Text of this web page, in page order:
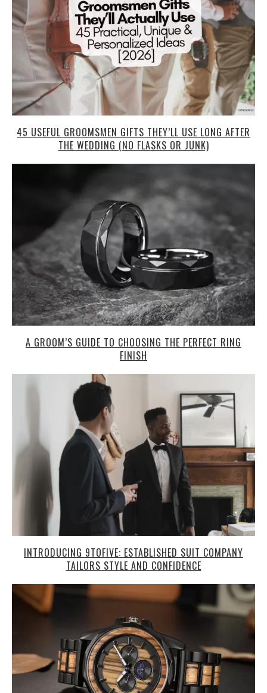
45 USEFUL GROOMSMEN GIFTS THEY’LL USE LONG AFTER
THE WEDDING (NO FLASKS OR JUNK)
A GROOM’S GUIDE TO CHOOSING THE PERFECT RING
FINISH
INTRODUCING 9TOFIVE: ESTABLISHED SUIT COMPANY
TAILORS STYLE AND CONFIDENCE